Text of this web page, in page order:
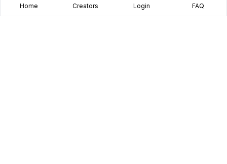
Home Creators Login FAQ